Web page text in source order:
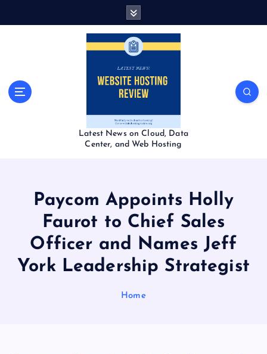
Latest News on Cloud, Data
Center, and Web Hosting
Paycom Appoints Holly
Faurot to Chief Sales
Officer and Names Jeff
York Leadership Strategist
Home